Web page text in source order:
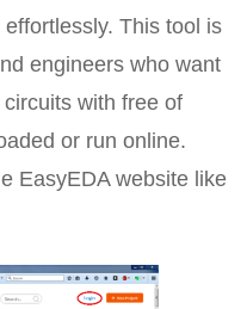
This tool is
engineers who want
with free of
or run online.
EasyEDA website like